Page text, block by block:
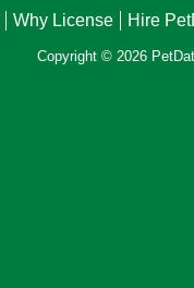
Why License Hire
Copyright © 2026